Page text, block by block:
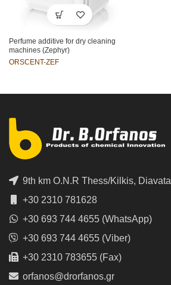
Perfume additive for dry cleaning
machines (Zephyr)
ORSCENT-ZEF
9th km O.N.R Thess/Kilkis, Diavata
+30 2310 781628
+30 693 744 4655 (WhatsApp)
+30 693 744 4655 (Viber)
+30 2310 783655 (Fax)
orfanos@drorfanos.gr